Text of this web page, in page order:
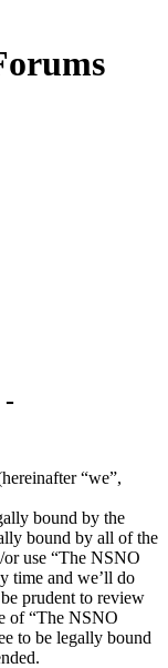
-
“we”,
bound by the
bound by all of the
or use “The NSNO
time and we’ll do
prudent to review
of “The NSNO
to be legally bound